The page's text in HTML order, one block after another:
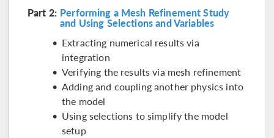
Part 2: Performing a Mesh Refinement Study
and Using Selections and Variables
Extracting numerical results via
integration
Verifying the results via mesh refinement
Adding and coupling another physics into
the model
Using selections to simplify the model
setup